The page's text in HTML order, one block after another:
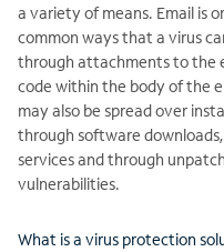
a variety of means. Email is
common ways that a virus
through attachments to the
code within the body of the
may also be spread over
through software
services and through
vulnerabilities.
What is a virus protection